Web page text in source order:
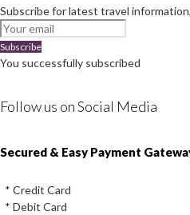
Subscribe for latest travel
Subscribe
You successfully subscribed
Follow us on Social Media
Instagram
Facebook
Youtube
Twitter
Secured & Easy Payment
* Credit Card
* Debit Card